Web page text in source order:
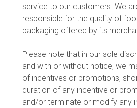
service to our customers. We
responsible for the quality of
packaging offered by its
Please note that in our sole
and with or without notice, we
of incentives or promotions,
duration of any incentive or
and/or terminate or modify any